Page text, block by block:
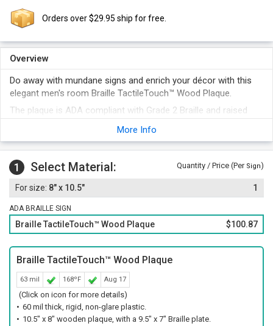
Orders over $29.95 ship for free.
Overview
Do away with mundane signs and enrich your décor with this
elegant men's room Braille TactileTouch™ Wood Plaque.
The plaque is ADA compliant with Grade 2 Braille and raised
beautifully handcrafted over a wooden plaque featuring
concave corners.
More Info
1 Select Material: Quantity / Price (Per Sign)
8" x 10.5" 1
ADA BRAILLE SIGN
Braille TactileTouch™ Wood Plaque $100.87
Braille TactileTouch™ Wood Plaque
63 mil 168ºF Aug 17
(Click on icon for more details)
60 mil thick, rigid, non-glare plastic.
10.5" x 8" wooden plaque, with a 9.5" x 7" Braille plate.